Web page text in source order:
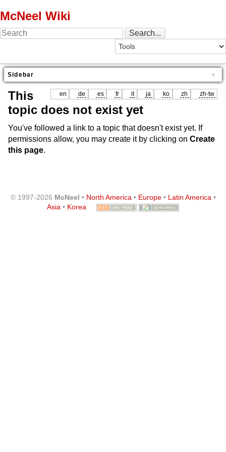
McNeel Wiki
Sidebar
en de es fr it ja ko zh zh-tw
This
topic does not exist yet
You've followed a link to a topic that doesn't exist yet. If
permissions allow, you may create it by clicking on Create
this page.
© 1997-2026 McNeel • North America• Europe• Latin America•
Asia • Korea